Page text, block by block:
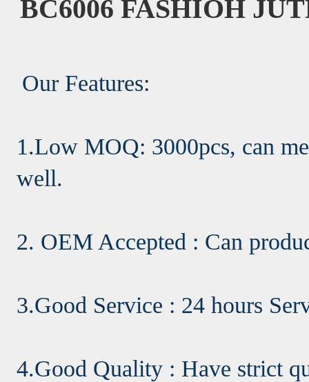
BC6006 FASHIOH
Our Features:
1.Low MOQ: 3000pcs, can
well.
2. OEM Accepted : Can
3.Good Service : 24 hours
4.Good Quality : Have strict